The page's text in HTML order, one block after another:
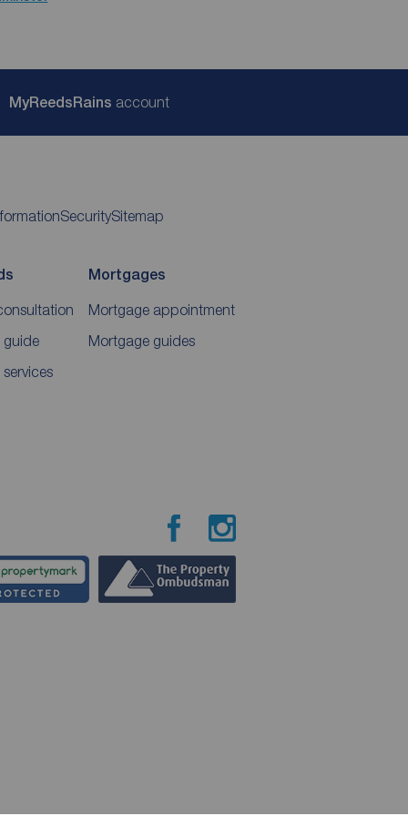
MyReedsRains account
SecuritySitemap
guide
Mortgages
Mortgage appointment
Mortgage guides